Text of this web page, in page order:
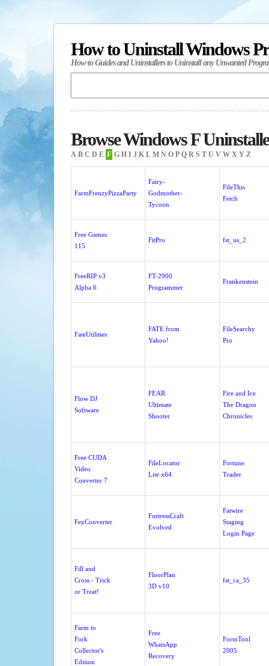
How to Uninstall Windows
How-to Guides and Uninstallers to Uninstall any Unwanted
Browse Windows F
A B C D E F G H I J K L M N O P Q R S T U V W X Y Z
FarmFrenzyPizzaParty
Fairy-
Godmother-
Tycoon
FileThis
Fetch
Free Games
115
FitPro fst_us_2
FreeRIP v3
Alpha 6
FT-2900
Programmer
Frankenstein
FateUtilities
FATE from
Yahoo!
FileSearchy
Pro
Flow DJ
Software
FEAR
Ultimate
Shooter
Fire and Ice
The Dragon
Chronicles
Free CUDA
Video
Converter 7
FileLocator
Lite x64
Fortune
Trader
FeyConverter
FortressCraft
Evolved
Fatwire
Staging
Login Page
Fill and
Cross - Trick
or Treat!
FloorPlan
3D v10
fst_ca_35
Farm to
Fork
Collector's
Edition
Free
WhatsApp
Recovery
FormTool
2005